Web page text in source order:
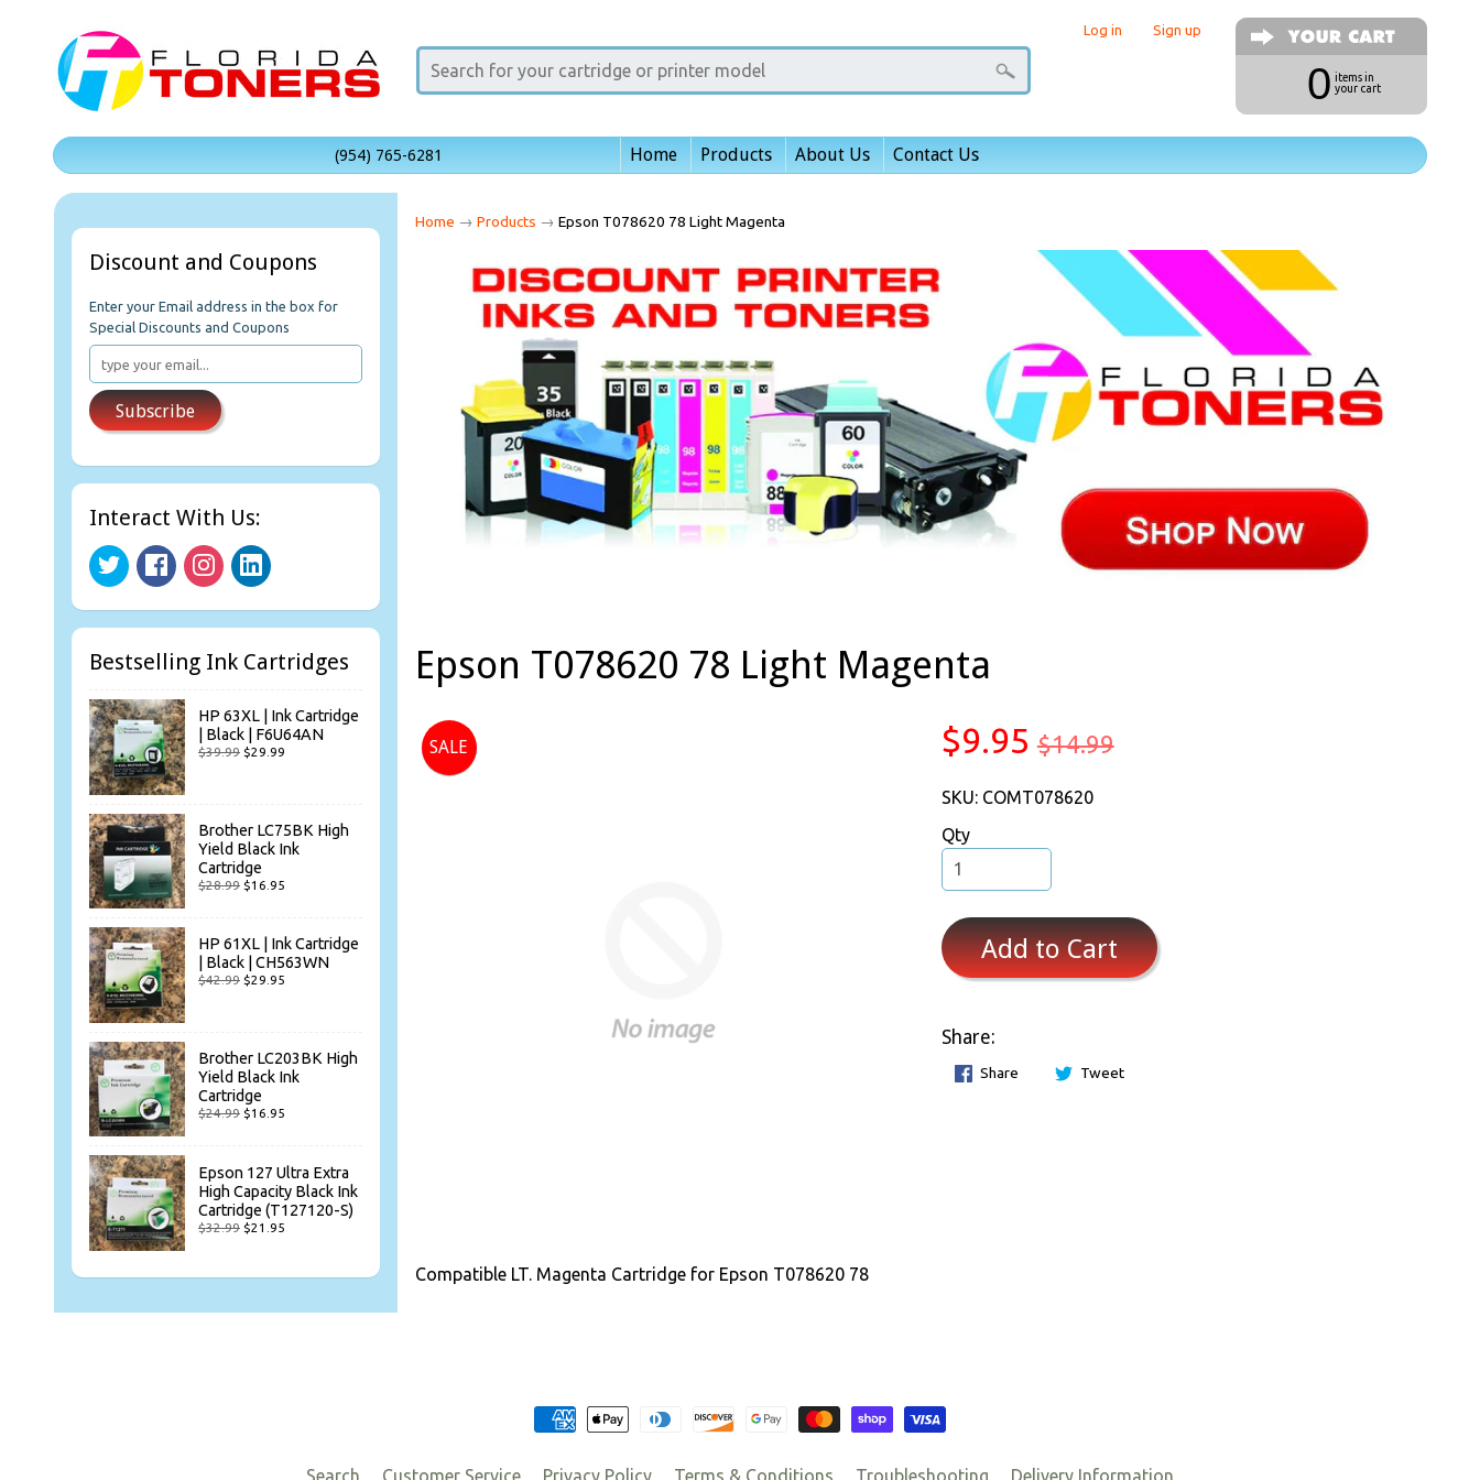
Log in Sign up
0 items in
your cart
(954) 765-6281 Home Products About Us Contact Us
Discount and Coupons
Enter your Email address in the box for
Special Discounts and Coupons
Subscribe
Interact With Us:
Bestselling Ink Cartridges
HP 63XL | Ink Cartridge
| Black | F6U64AN
$39.99 $29.99
Brother LC75BK High
Yield Black Ink
Cartridge
$28.99 $16.95
HP 61XL | Ink Cartridge
| Black | CH563WN
$42.99 $29.95
Brother LC203BK High
Yield Black Ink
Cartridge
$24.99 $16.95
Epson 127 Ultra Extra
High Capacity Black Ink
Cartridge (T127120-S)
$32.99 $21.95
Home → Products → Epson T078620 78 Light Magenta
Epson T078620 78 Light Magenta
SALE $9.95 $14.99
SKU: COMT078620
Qty
Add to Cart
Share:
Share Tweet
Compatible LT. Magenta Cartridge for Epson T078620 78
Search Customer Service Privacy Policy Terms & Conditions Troubleshooting Delivery Information